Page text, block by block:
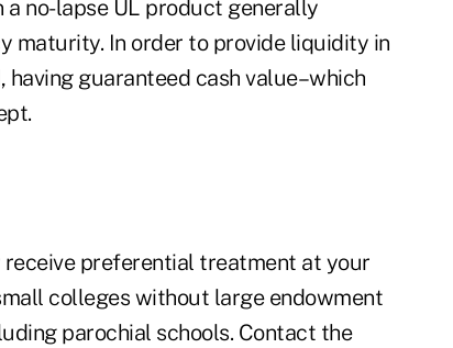
a no-lapse UL product generally
maturity. In order to provide liquidity in
having guaranteed cash value–which
preferential treatment at your
colleges without large endowment
parochial schools. Contact the